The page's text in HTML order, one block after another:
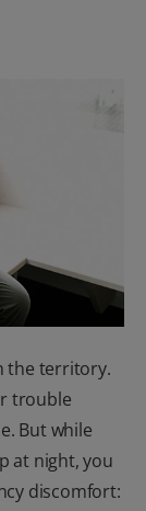
the territory.
trouble
But while
at night, you
discomfort: